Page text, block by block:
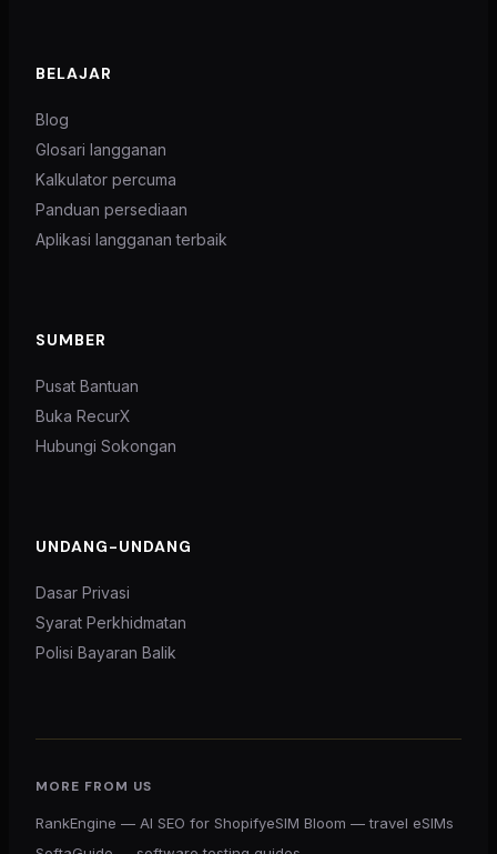
BELAJAR
Blog
Glosari langganan
Kalkulator percuma
Panduan persediaan
Aplikasi langganan terbaik
SUMBER
Pusat Bantuan
Buka RecurX
Hubungi Sokongan
UNDANG-UNDANG
Dasar Privasi
Syarat Perkhidmatan
Polisi Bayaran Balik
MORE FROM US
RankEngine — AI SEO for ShopifyeSIM Bloom — travel eSIMs